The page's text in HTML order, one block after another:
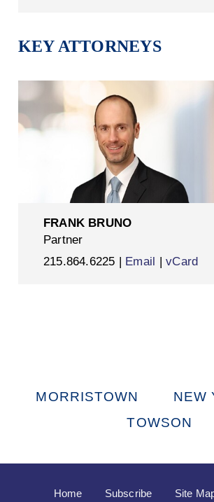
KEY ATTORNEYS
FRANK BRUNO
Partner
215.864.6225 | Email |vCard
MORRISTOWN NEW
TOWSON
Home Subscribe Site